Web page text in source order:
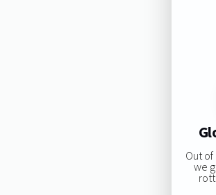
Out
we